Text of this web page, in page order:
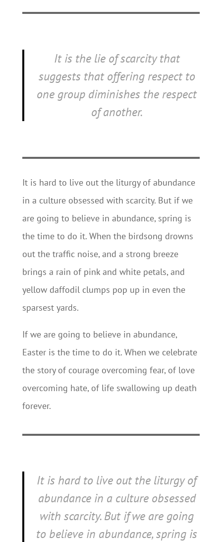
It is the lie of scarcity that
suggests that offering respect to
one group diminishes the respect
of another.
It is hard to live out the liturgy of abundance
in a culture obsessed with scarcity. But if we
are going to believe in abundance, spring is
the time to do it. When the birdsong drowns
out the traffic noise, and a strong breeze
brings a rain of pink and white petals, and
yellow daffodil clumps pop up in even the
sparsest yards.
If we are going to believe in abundance,
Easter is the time to do it. When we celebrate
the story of courage overcoming fear, of love
overcoming hate, of life swallowing up death
forever.
It is hard to live out the liturgy of
abundance in a culture obsessed
with scarcity. But if we are going
to believe in abundance, spring is